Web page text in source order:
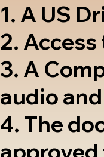
1. A US
2.
3. A
audio
4. The
approved